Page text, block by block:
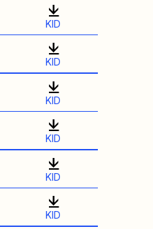
KID
KID
KID
KID
KID
KID